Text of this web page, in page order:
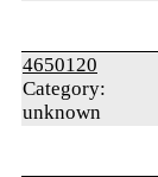
4650120
Category:
unknown